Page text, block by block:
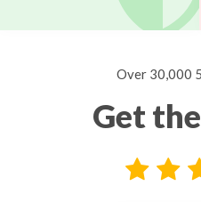
Over 30,000
Get